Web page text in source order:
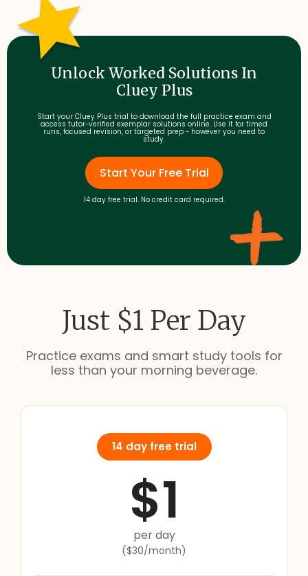
Unlock Worked Solutions In
Cluey Plus
Start your Cluey Plus trial to download the full practice exam and
access tutor-verified exemplar solutions online. Use it for timed
runs, focused revision, or targeted prep - however you need to
study.
Start Your Free Trial
14 day free trial. No credit card required.
Just $1 Per Day
Practice exams and smart study tools for
less than your morning beverage.
14 day free trial
$1
per day
($30/month)